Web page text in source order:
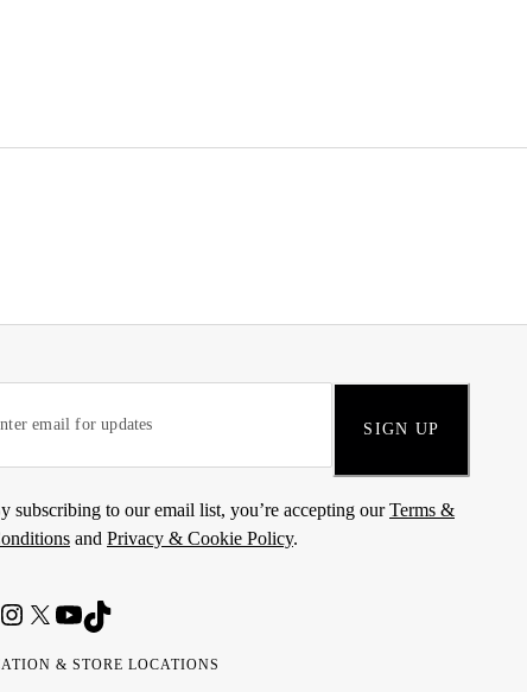
SIGN UP
subscribing to our email list, you’re accepting ourTerms &
and Privacy & Cookie Policy.
& STORE LOCATIONS